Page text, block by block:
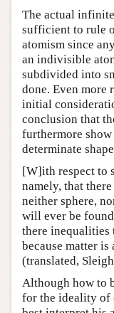
The actual
sufficient to rule
atomism since
an indivisible
subdivided into
done. Even more
initial
conclusion that
furthermore
determinate
[W]ith respect to
namely, that
neither sphere,
will ever be
there inequalities
because matter
(translated,
Although how to
for the ideality of